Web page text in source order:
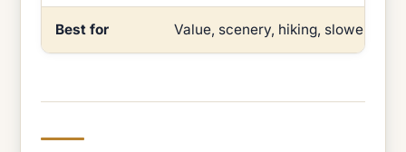
Best for Value, scenery, hiking, slower days